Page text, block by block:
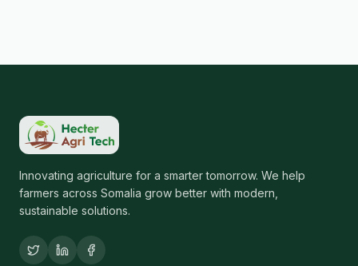
Innovating agriculture for a smarter tomorrow. We help
farmers across Somalia grow better with modern,
sustainable solutions.